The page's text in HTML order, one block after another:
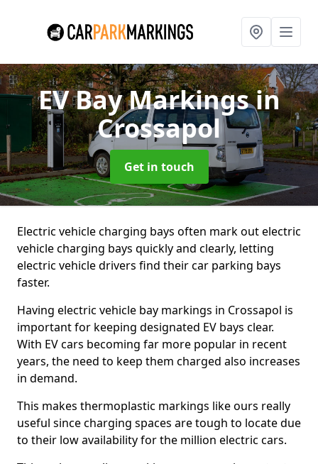
EV Bay Markingsin
Crossapol
Get in touch
Electric vehicle charging bays often mark out electric
vehicle charging bays quickly and clearly, letting
electric vehicle drivers find their car parking bays
faster.
Having electric vehicle bay markings in Crossapol is
important for keeping designated EV bays clear.
With EV cars becoming far more popular in recent
years, the need to keep them charged also increases
in demand.
This makes thermoplastic markings like ours really
useful since charging spaces are tough to locate due
to their low availability for the million electric cars.